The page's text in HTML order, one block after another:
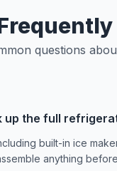
questions
up the full
built-in ice
anything